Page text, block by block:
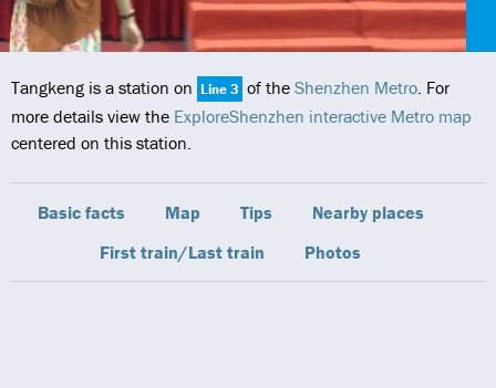
Tangkeng is a station on Line 3 of the Shenzhen Metro. For
more details view the ExploreShenzhen interactive Metro map
centered on this station.
Basic facts Map Tips
Nearby places
First train/Last train
Photos